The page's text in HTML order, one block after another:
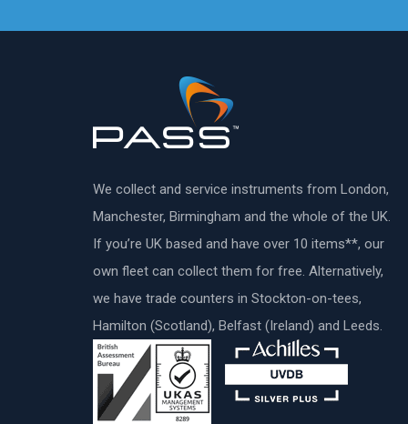
We collect and service instruments from London,
Manchester, Birmingham and the whole of the UK.
If you’re UK based and have over 10 items**, our
own fleet can collect them for free. Alternatively,
we have trade counters in Stockton-on-tees,
Hamilton (Scotland), Belfast (Ireland) and Leeds.